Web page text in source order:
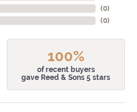
(0)
(0)
100%
of recent buyers
gave Reed & Sons 5 stars